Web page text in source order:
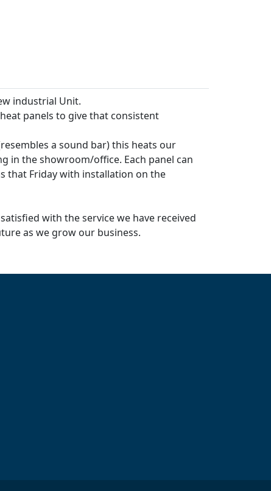
industrial Unit.
panels to give that consistent
a sound bar) this heats our
in the showroom/office. Each panel can
that Friday with installation on the
with the service we have received
as we grow our business.